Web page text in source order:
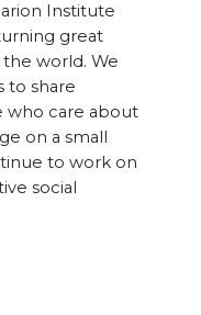
Institute
great
the world. We
to share
who care about
on a small
to work on
social